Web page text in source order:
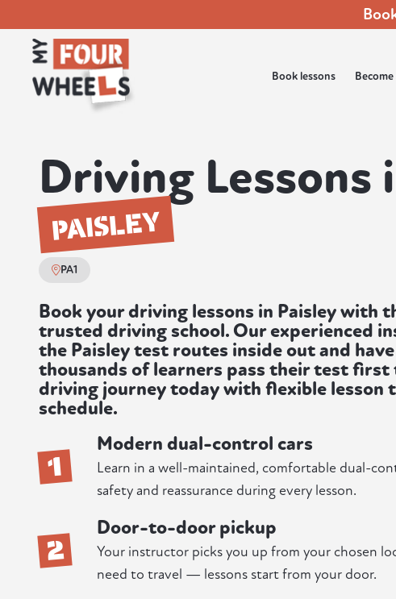
Book lessons
Driving Lessons
PAISLEY
PA1
Book your driving lessons in Paisley with
trusted driving school. Our experienced
the Paisley test routes inside out and
thousands of learners pass their test
driving journey today with flexible lesson
schedule.
1 Modern dual-control cars
Learn in a well-maintained, comfortable dual-
safety and reassurance during every lesson.
2 Door-to-door pickup
Your instructor picks you up from your chosen
need to travel — lessons start from your door.